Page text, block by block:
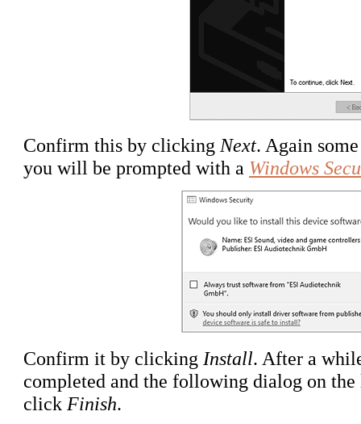
Confirm this by clicking Next. Again
you will be prompted with a Windows
Confirm it by clicking Install. After a
completed and the following dialog on
click Finish.